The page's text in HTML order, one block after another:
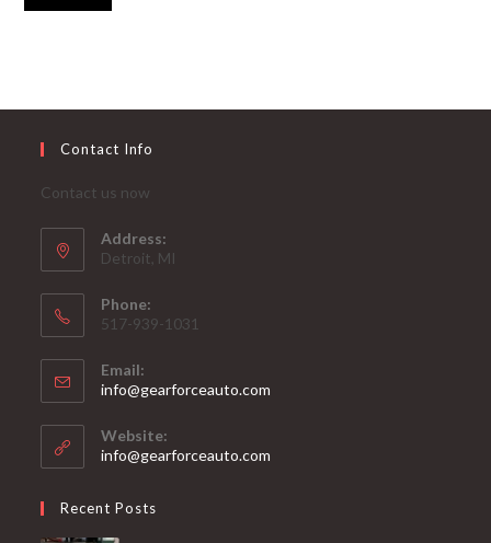
Contact Info
Contact us now
Address:
Detroit, MI
Phone:
517-939-1031
Email:
info@gearforceauto.com
Website:
info@gearforceauto.com
Recent Posts